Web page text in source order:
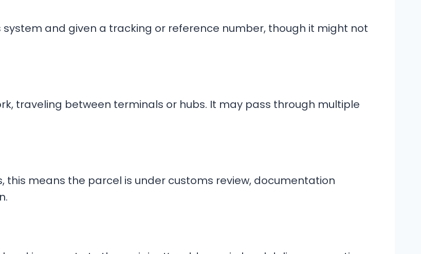
system and given a tracking or reference number, though it might not
traveling between terminals or hubs. It may pass through multiple
means the parcel is under customs review, documentation